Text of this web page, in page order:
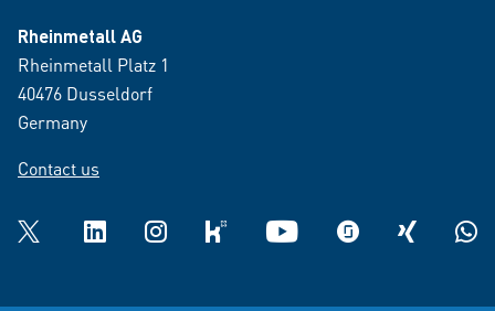
Rheinmetall AG
Rheinmetall Platz 1
40476 Dusseldorf
Germany
Contact us
Twitter LinkedInInstagramkununu YouTube glassdoorXING